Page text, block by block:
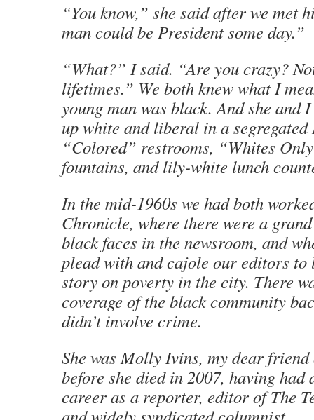
“You know,” she said after we met
man could be President some day.”
“What?” I said. “Are you crazy?
lifetimes.” We both knew what I
young man was black. And she and
up white and liberal in a
“Colored” restrooms, “Whites
fountains, and lily-white lunch
In the mid-1960s we had both
Chronicle, where there were a
black faces in the newsroom, and
plead with and cajole our editors to
story on poverty in the city. There
coverage of the black community
didn’t involve crime.
She was Molly Ivins, my dear friend
before she died in 2007, having
career as a reporter, editor ofThe